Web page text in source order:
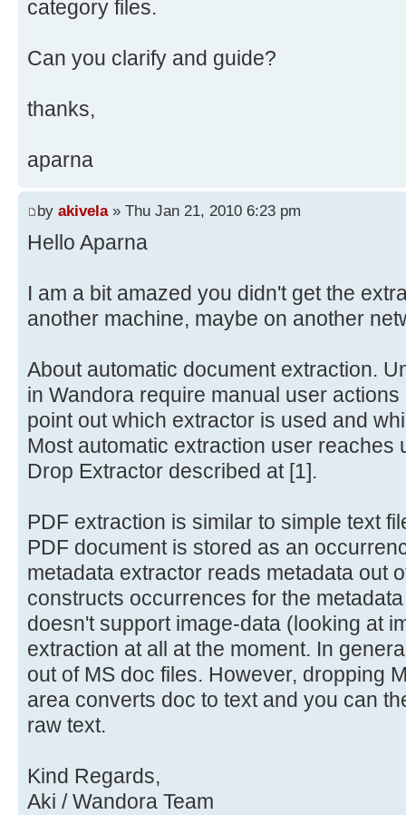
category files.
Can you clarify and guide?
thanks,
aparna
by akivela» Thu Jan 21, 2010 6:23 pm
Hello Aparna
I am a bit amazed you didn't get the
another machine, maybe on another
About automatic document extraction.
in Wandora require manual user
point out which extractor is used and
Most automatic extraction user reaches
Drop Extractor described at [1].
PDF extraction is similar to simple text
PDF document is stored as an
metadata extractor reads metadata out
constructs occurrences for the
doesn't support image-data (looking at
extraction at all at the moment. In
out of MS doc files. However, dropping
area converts doc to text and you can
raw text.
Kind Regards,
Aki / Wandora Team